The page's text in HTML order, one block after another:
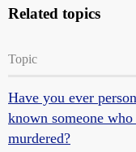
Related topics
Topic
Have you ever
known someone who
murdered?